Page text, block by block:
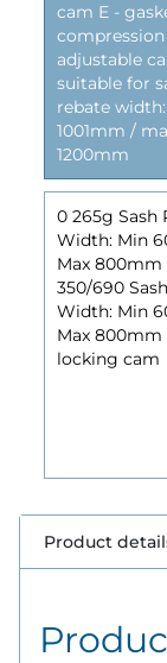
cam E -
compression
adjustable
suitable for
rebate
1001mm /
1200mm
0 265g Sash
Width: Min
Max 800mm
350/690
Width: Min
Max
locking cam
Product